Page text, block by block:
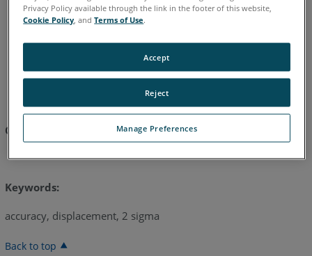
Click here to download: FaroArm Accuracy
Keywords:
accuracy, displacement, 2 sigma
Back to top
Privacy Policy available through the link in the footer of this website,
Cookie Policy , andTerms of Use.
Manage Preferences
Reject
Accept